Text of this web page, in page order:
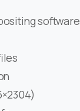
software